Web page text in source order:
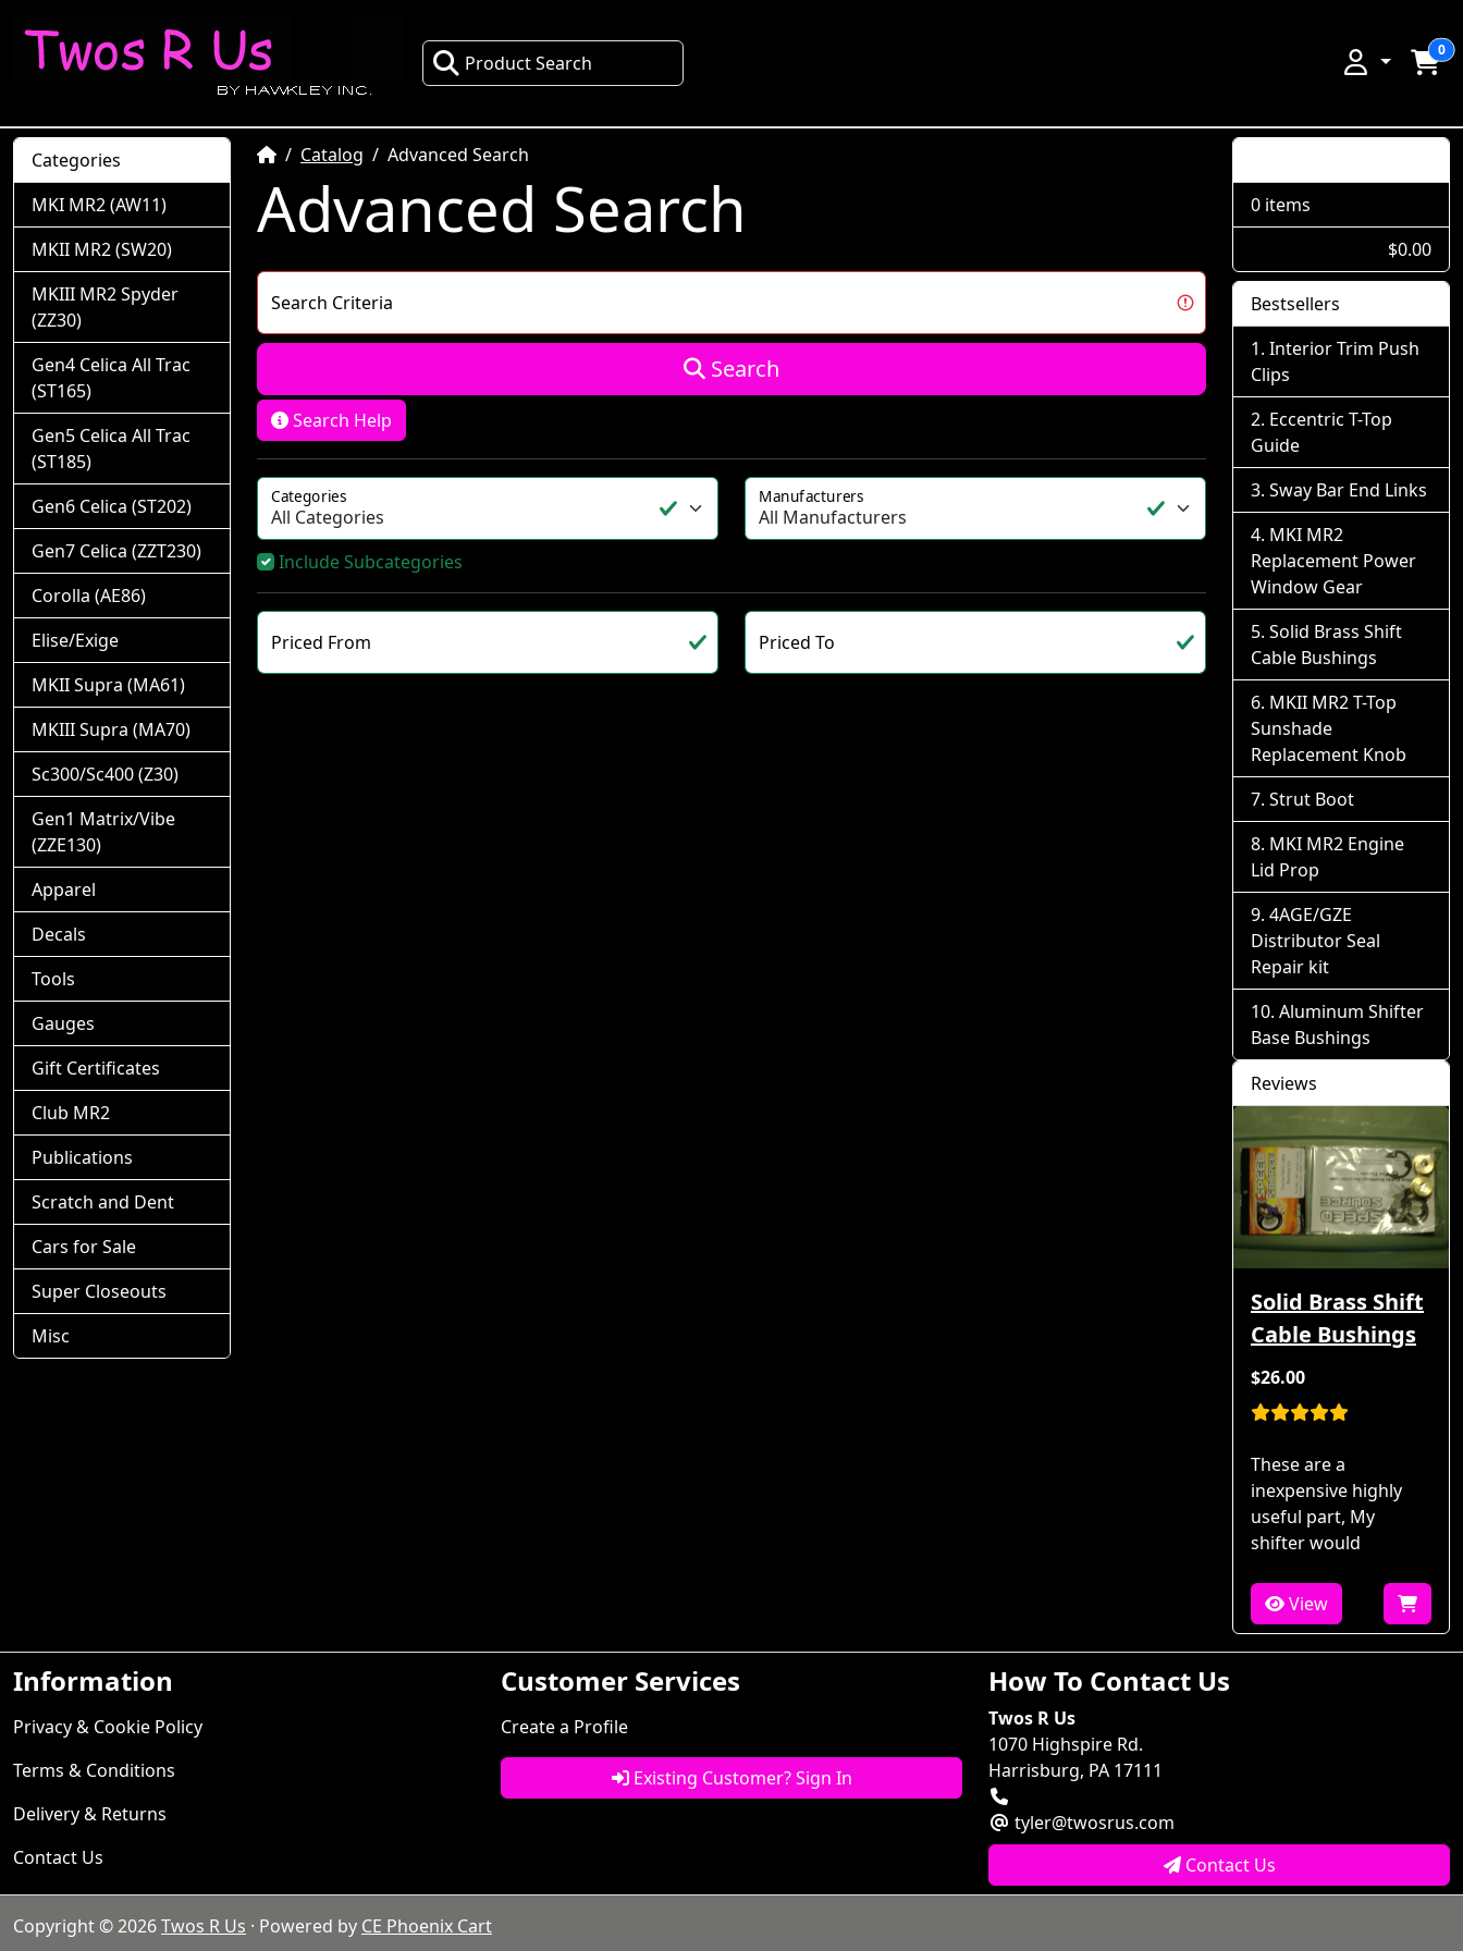
Product Search
0
HomeCatalog Advanced Search
Advanced Search
Search Criteria
Search
Search Help
Categories
Include Subcategories
Manufacturers
Priced From Priced To
Categories
MKI MR2 (AW11)
MKII MR2 (SW20)
MKIII MR2 Spyder
(ZZ30)
Gen4 Celica All Trac
(ST165)
Gen5 Celica All Trac
(ST185)
Gen6 Celica (ST202)
Gen7 Celica (ZZT230)
Corolla (AE86)
Elise/Exige
MKII Supra (MA61)
MKIII Supra (MA70)
Sc300/Sc400 (Z30)
Gen1 Matrix/Vibe
(ZZE130)
Apparel
Decals
Tools
Gauges
Gift Certificates
Club MR2
Publications
Scratch and Dent
Cars for Sale
Super Closeouts
Misc
0 items
$0.00
Bestsellers
Interior Trim Push
Clips
Eccentric T-Top
Guide
Sway Bar End Links
MKI MR2
Replacement Power
Window Gear
Solid Brass Shift
Cable Bushings
MKII MR2 T-Top
Sunshade
Replacement Knob
Strut Boot
MKI MR2 Engine
Lid Prop
4AGE/GZE
Distributor Seal
Repair kit
Aluminum Shifter
Base Bushings
Reviews
Solid Brass Shift
Cable Bushings
$26.00
These are a
inexpensive highly
useful part, My
shifter would
View
Information
Privacy & Cookie Policy
Terms & Conditions
Delivery & Returns
Contact Us
Customer Services
Create a Profile
Existing Customer? Sign In
How To Contact Us
Twos R Us
1070 Highspire Rd.
Harrisburg, PA 17111
tyler@twosrus.com
Contact Us
Copyright © 2026Twos R Us · Powered by CE Phoenix Cart